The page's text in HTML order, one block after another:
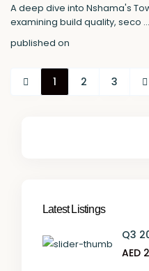
A deep dive into Nshama's
examining build quality, seco ...
published on
1 2 3
Latest Listings
Q3
AED